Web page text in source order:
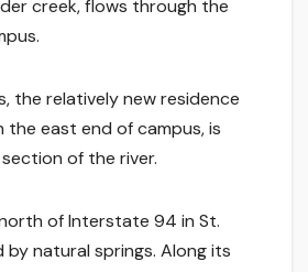
creek, flows through the
the relatively new residence
the east end of campus, is
of the river.
of Interstate 94 in St.
by natural springs. Along its